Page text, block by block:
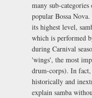
many sub-
popular Bossa
its highest level,
which is performed
during Carnival
'wings', the most
drum-corps). In fact,
historically and
explain samba